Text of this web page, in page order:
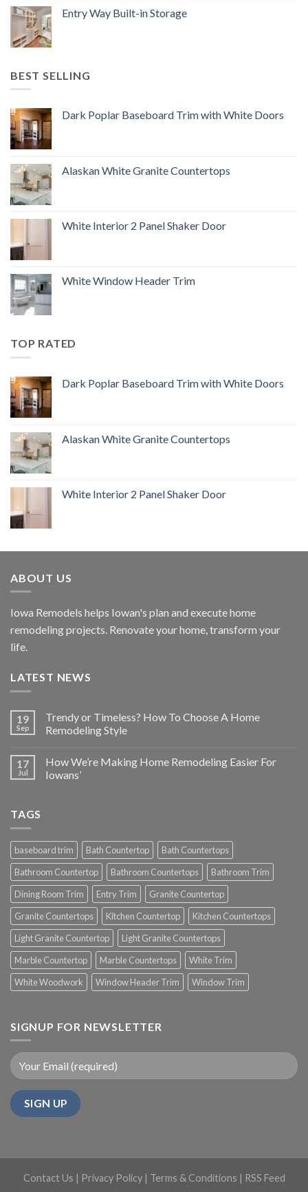
Entry Way Built-in Storage
BEST SELLING
Dark Poplar Baseboard Trim with White Doors
Alaskan White Granite Countertops
White Interior 2 Panel Shaker Door
White Window Header Trim
TOP RATED
Dark Poplar Baseboard Trim with White Doors
Alaskan White Granite Countertops
White Interior 2 Panel Shaker Door
ABOUT US
Iowa Remodels helps Iowan's plan and execute home
remodeling projects. Renovate your home, transform your
life.
LATEST NEWS
19
Sep
Trendy or Timeless? How To Choose A Home
Remodeling Style
17
Jul
How We’re Making Home Remodeling Easier For
Iowans’
TAGS
baseboard trim Bath Countertop
Bath Countertops
Bathroom Countertop
Bathroom Countertops
Bathroom Trim
Dining Room Trim
Entry Trim
Granite Countertop
Granite Countertops
Kitchen Countertop
Kitchen Countertops
Light Granite Countertop
Light Granite Countertops
Marble Countertop
Marble Countertops
White Trim
White Woodwork
Window Header Trim Window Trim
SIGNUP FOR NEWSLETTER
Contact Us | Privacy Policy| Terms & Conditions | RSS Feed